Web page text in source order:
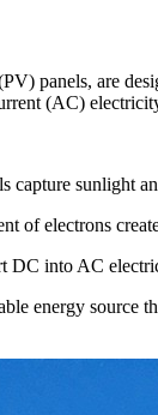
panels, are
(AC)
capture sunlight
of electrons
DC into AC
energy source